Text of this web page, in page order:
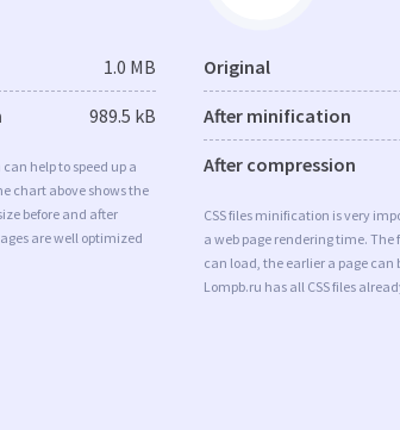
1.0 MB
989.5 kB
help to speed up a
chart above shows the
before and after
are well optimized
Original
After minification
After compression
CSS files minification is very
a web page rendering time. The
can load, the earlier a page can
Lompb.ru has all CSS files